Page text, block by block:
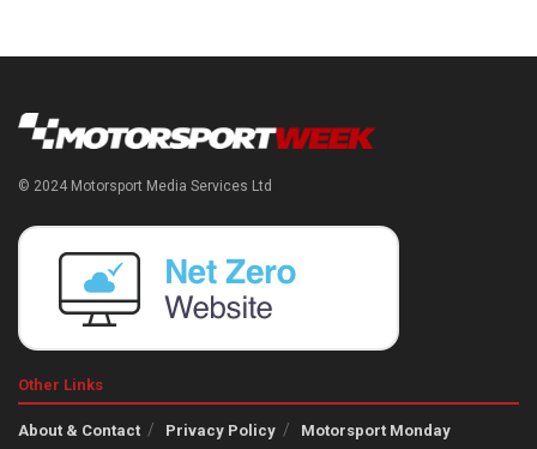
© 2024 Motorsport Media Services Ltd
Other Links
About & Contact Privacy Policy Motorsport Monday